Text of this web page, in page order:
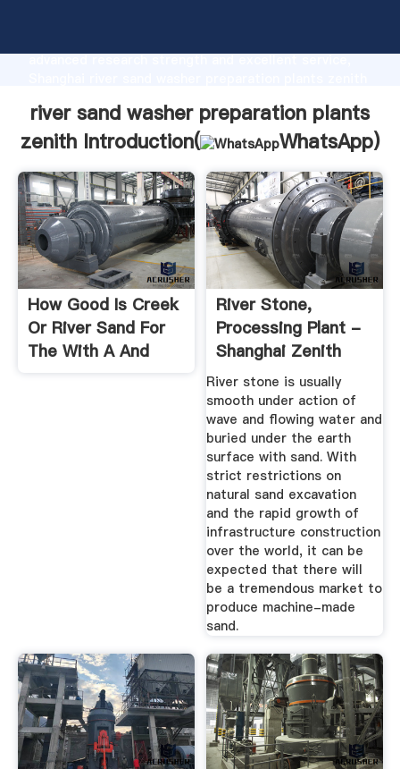
advanced research strength and excellent service,
customers.
river sand washer preparation plants
zenith Introduction(
WhatsApp)
How Good Is Creek
Or River Sand For
The With A And
River Stone,
Processing Plant -
Shanghai Zenith
Company
River stone is usually
smooth under action of
wave and flowing water and
buried under the earth
surface with sand. With
strict restrictions on
natural sand excavation
and the rapid growth of
infrastructure construction
over the world, it can be
expected that there will
be a tremendous market to
produce machine-made
sand.